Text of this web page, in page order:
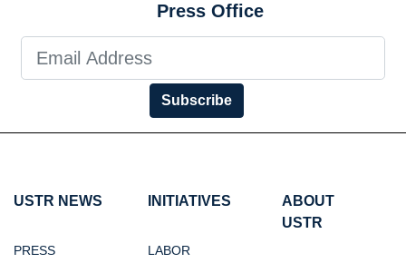
Press Office
Subscribe
USTR NEWS
PRESS
INITIATIVES
LABOR
ABOUT
USTR